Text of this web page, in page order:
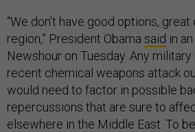
“We don’t have good options,
region,” President Obama said in
Newshour on Tuesday. Any
recent chemical weapons attack
would need to factor in possible
repercussions that are sure to
elsewhere in the Middle East. To